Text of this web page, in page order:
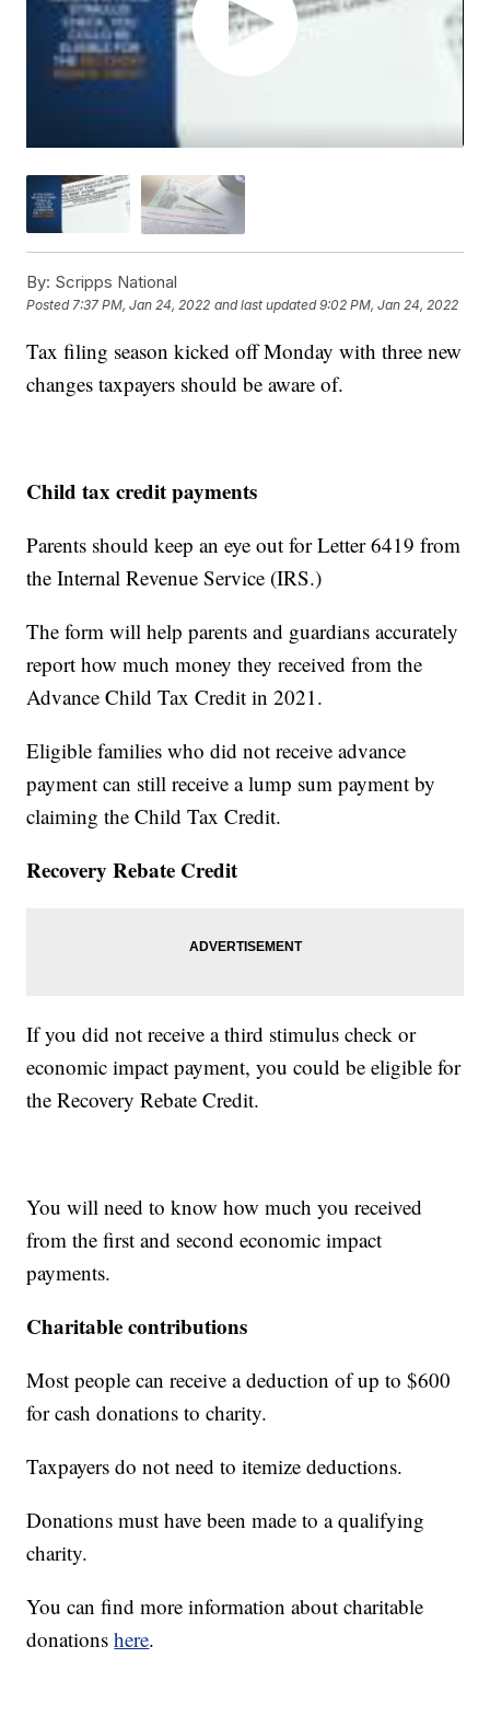
By: Scripps National
Posted 7:37 PM, Jan 24, 2022 and last updated 9:02 PM, Jan 24, 2022
Tax filing season kicked off Monday with three new
changes taxpayers should be aware of.
Child tax credit payments
Parents should keep an eye out for Letter 6419 from
the Internal Revenue Service (IRS.)
The form will help parents and guardians accurately
report how much money they received from the
Advance Child Tax Credit in 2021.
Eligible families who did not receive advance
payment can still receive a lump sum payment by
claiming the Child Tax Credit.
Recovery Rebate Credit
If you did not receive a third stimulus check or
economic impact payment, you could be eligible for
the Recovery Rebate Credit.
You will need to know how much you received
from the first and second economic impact
payments.
Charitable contributions
Most people can receive a deduction of up to $600
for cash donations to charity.
Taxpayers do not need to itemize deductions.
Donations must have been made to a qualifying
charity.
You can find more information about charitable
donationshere.